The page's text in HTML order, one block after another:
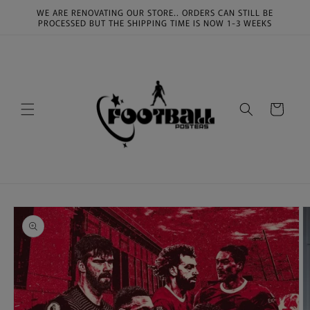
Skip to
content
WE ARE RENOVATING OUR STORE.. ORDERS CAN STILL BE
PROCESSED BUT THE SHIPPING TIME IS NOW 1-3 WEEKS
Cart
Skip to
product
information